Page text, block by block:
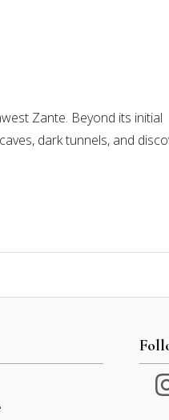
Zante. Beyond its initial
dark tunnels, and